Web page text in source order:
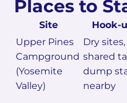
Places to
Site Hook-
Upper Pines
Campground
(Yosemite
Valley)
Dry sites,
shared
dump
nearby